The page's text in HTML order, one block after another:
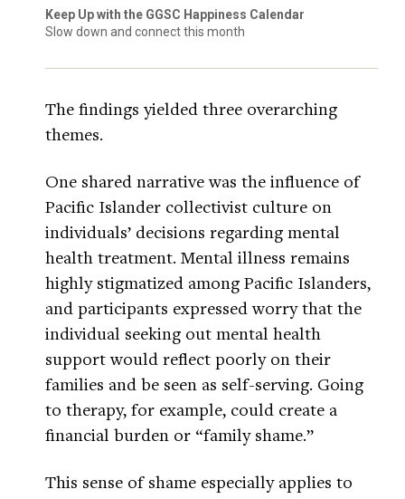
Keep Up with the GGSC Happiness Calendar
Slow down and connect this month
The findings yielded three overarching
themes.
One shared narrative was the influence of
Pacific Islander collectivist culture on
individuals’ decisions regarding mental
health treatment. Mental illness remains
highly stigmatized among Pacific Islanders,
and participants expressed worry that the
individual seeking out mental health
support would reflect poorly on their
families and be seen as self-serving. Going
to therapy, for example, could create a
financial burden or “family shame.”
This sense of shame especially applies to